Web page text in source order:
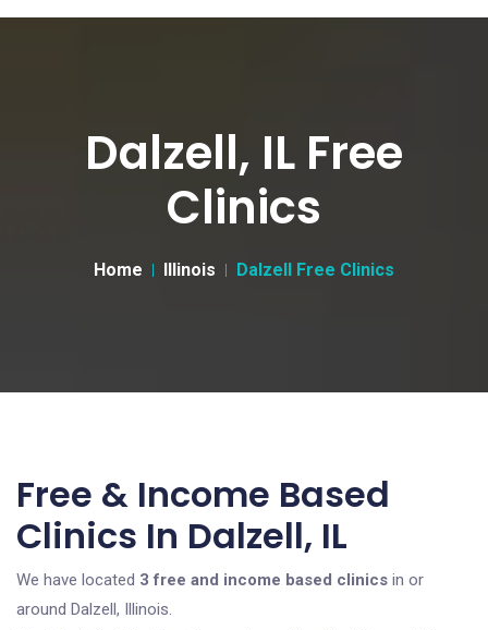
Dalzell, IL Free
Clinics
Home Illinois Dalzell Free Clinics
Free & Income Based
Clinics In Dalzell, IL
We have located 3 free and income based clinics in or
around Dalzell, Illinois.